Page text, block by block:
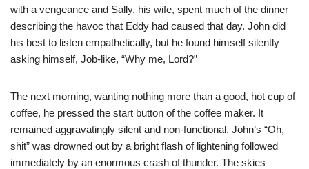
with a vengeance and Sally, his wife, spent much of the dinner
describing the havoc that Eddy had caused that day. John did
his best to listen empathetically, but he found himself silently
asking himself, Job-like, “Why me, Lord?”
The next morning, wanting nothing more than a good, hot cup of
coffee, he pressed the start button of the coffee maker. It
remained aggravatingly silent and non-functional. John’s “Oh,
shit” was drowned out by a bright flash of lightening followed
immediately by an enormous crash of thunder. The skies